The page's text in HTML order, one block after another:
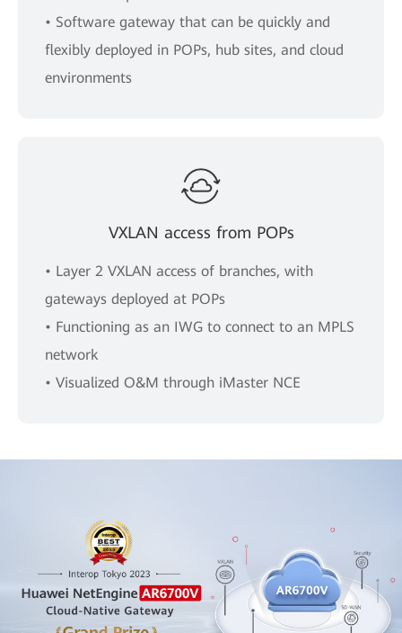
• Software gateway that can be quickly and
flexibly deployed in POPs, hub sites, and cloud
environments
VXLAN access from POPs
• Layer 2 VXLAN access of branches, with
gateways deployed at POPs
• Functioning as an IWG to connect to an MPLS
network
• Visualized O&M through iMaster NCE